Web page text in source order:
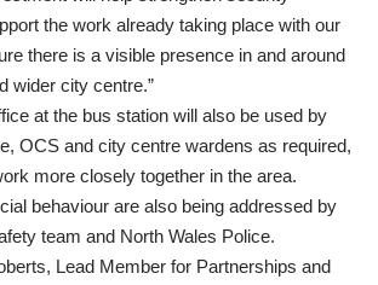
the work already taking place with our
there is a visible presence in and around
wider city centre.”
at the bus station will also be used by
OCS and city centre wardens as required,
more closely together in the area.
behaviour are also being addressed by
team and North Wales Police.
Lead Member for Partnerships and